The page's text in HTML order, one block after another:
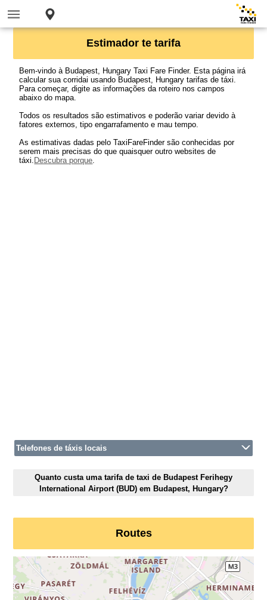
Estimador te tarifa
Bem-vindo à Budapest, Hungary Taxi Fare Finder. Esta página irá
calcular sua corridai usando Budapest, Hungary tarifas de táxi.
Para começar, digite as informações da roteiro nos campos
abaixo do mapa.
Todos os resultados são estimativos e poderão variar devido à
fatores externos, tipo engarrafamento e mau tempo.
As estimativas dadas pelo TaxiFareFinder são conhecidas por
serem mais precisas do que quaisquer outro websites de
táxi. Descubra porque.
Telefones de táxis locais
Quanto custa uma tarifa de taxi de Budapest Ferihegy
International Airport (BUD) em Budapest, Hungary?
Routes